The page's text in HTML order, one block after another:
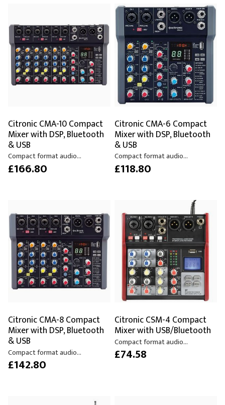
Citronic CMA-10 Compact
Mixer with DSP, Bluetooth
& USB
Compact format audio...
£166.80
Citronic CMA-6 Compact
Mixer with DSP, Bluetooth
& USB
Compact format audio...
£118.80
Citronic CMA-8 Compact
Mixer with DSP, Bluetooth
& USB
Compact format audio...
£142.80
Citronic CSM-4 Compact
Mixer with USB/Bluetooth
Compact format audio...
£74.58